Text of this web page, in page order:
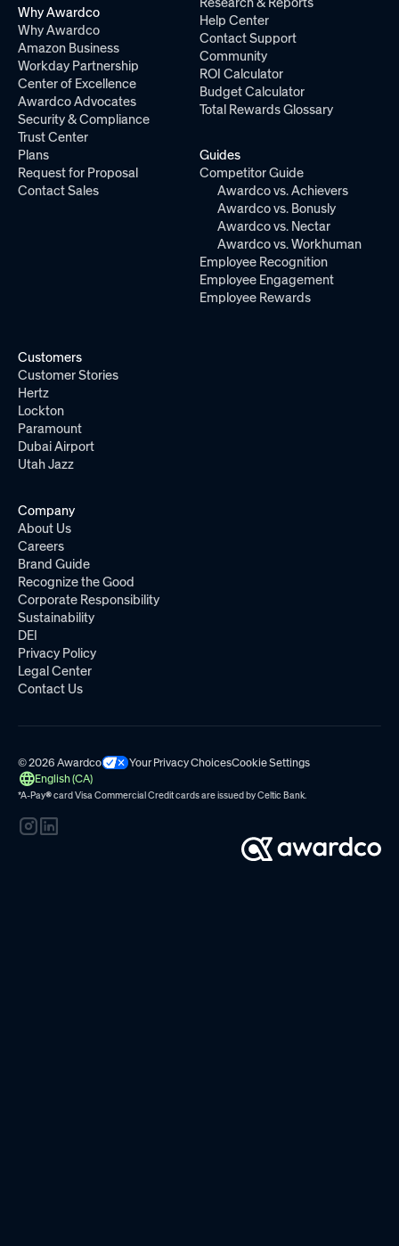
Why Awardco
Why Awardco
Amazon Business
Workday Partnership
Center of Excellence
Awardco Advocates
Security & Compliance
Trust Center
Plans
Request for Proposal
Contact Sales
Help Center
Contact Support
Community
ROI Calculator
Budget Calculator
Total Rewards Glossary
Guides
Competitor Guide
Awardco vs. Achievers
Awardco vs. Bonusly
Awardco vs. Nectar
Awardco vs. Workhuman
Employee Recognition
Employee Engagement
Employee Rewards
Customers
Customer Stories
Hertz
Lockton
Paramount
Dubai Airport
Utah Jazz
Company
About Us
Careers
Brand Guide
Recognize the Good
Corporate Responsibility
Sustainability
DEI
Privacy Policy
Legal Center
Contact Us
© 2026 Awardco Your Privacy ChoicesCookie Settings
English (CA)
*A-Pay®card Visa Commercial Credit cards are issued byCeltic Bank.